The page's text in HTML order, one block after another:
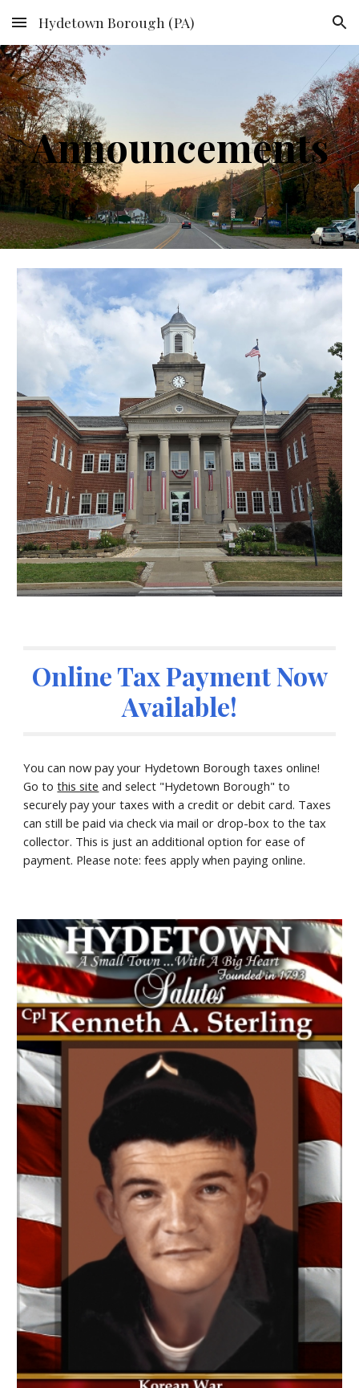
Skip to main content Skip to navigation
Hydetown Borough (PA)
Announcements
Online Tax Payment Now
Available!
You can now pay your Hydetown Borough taxes online!
Go tothis site and select "Hydetown Borough" to
securely pay your taxes with a credit or debit card. Taxes
can still be paid via check via mail or drop-box to the tax
collector. This is just an additional option for ease of
payment. Please note: fees apply when paying online.